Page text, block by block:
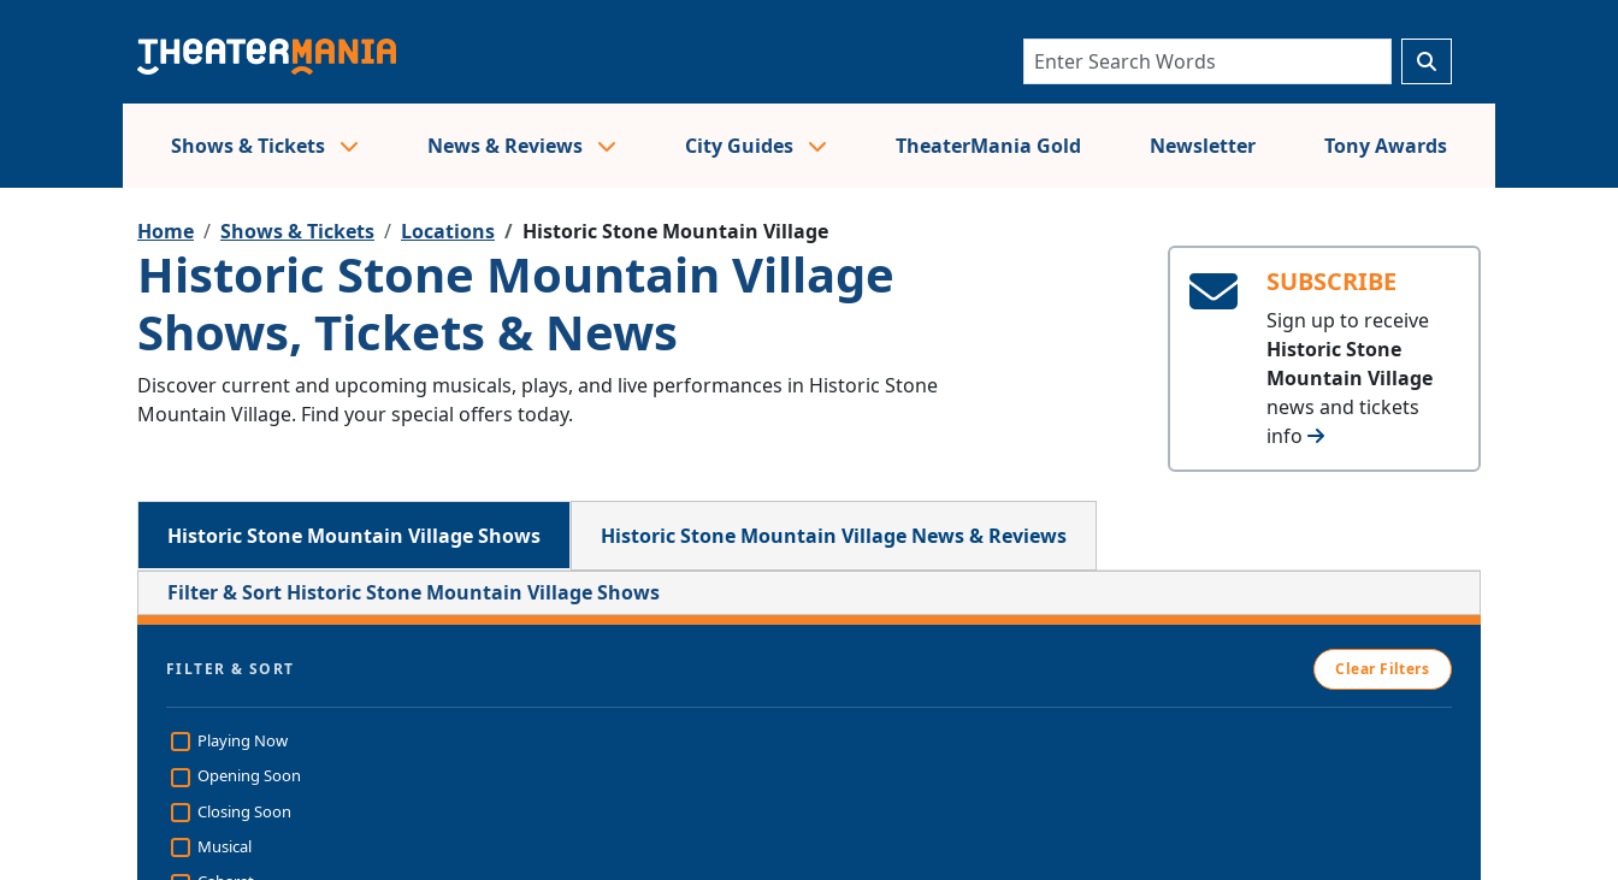
Shows & Tickets News & Reviews City Guides TheaterMania Gold Newsletter Tony Awards
Home Shows & Tickets Locations Historic Stone Mountain Village
Historic Stone Mountain Village
Shows, Tickets & News
Discover current and upcoming musicals, plays, and live performances in Historic Stone
Mountain Village. Find your special offers today.
SUBSCRIBE
Sign up to receive
Historic Stone
Mountain Village
news and tickets
info
Historic Stone Mountain Village Shows Historic Stone Mountain Village News & Reviews
Filter & Sort Historic Stone Mountain Village Shows
FILTER & SORT Clear Filters
Playing Now
Opening Soon
Closing Soon
Musical